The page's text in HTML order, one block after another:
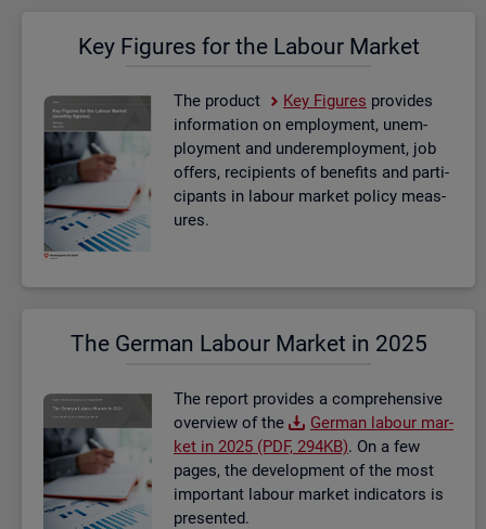
Key Fig­ures for the La­bour Mar­ket
The product Key Fig­ures provides
in­form­a­tion on em­ploy­ment, un­em­
ploy­ment and un­der­em­ploy­ment, job
of­fers, re­cip­i­ents of be­ne­fits and par­ti­
cipants in la­bour mar­ket policy meas­
ures.
The Ger­man La­bour Mar­ket in 2025
The re­port provides a com­pre­hens­ive
over­view of the
Ger­man la­bour mar­
ket in 2025 (PDF, 294KB). On a few
pages, the de­vel­op­ment of the most
im­port­ant la­bour mar­ket in­dic­at­ors is
presen­ted.